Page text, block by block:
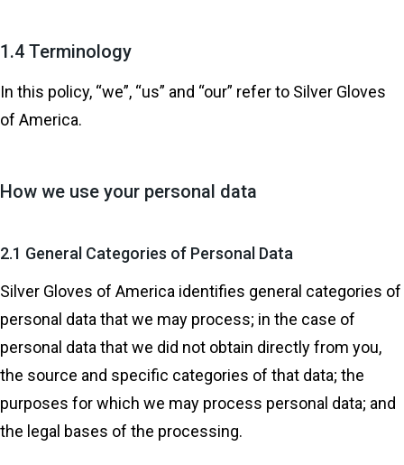
1.4 Terminology
In this policy, “we”, “us” and “our” refer to Silver Gloves
of America.
How we use your personal data
2.1 General Categories of Personal Data
Silver Gloves of America identifies general categories of
personal data that we may process; in the case of
personal data that we did not obtain directly from you,
the source and specific categories of that data; the
purposes for which we may process personal data; and
the legal bases of the processing.